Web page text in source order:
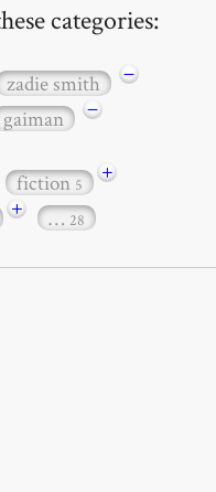
categories:
zadie smith
−
gaiman −
fiction5
+
+ … 28